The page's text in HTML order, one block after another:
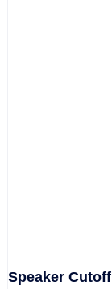
Speaker Cutoff